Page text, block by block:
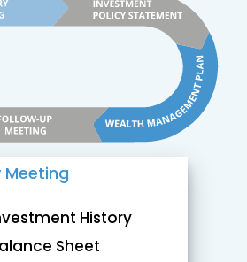
Meeting
History
Sheet